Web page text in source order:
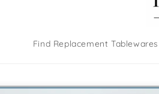
Find Replacement Tablewares